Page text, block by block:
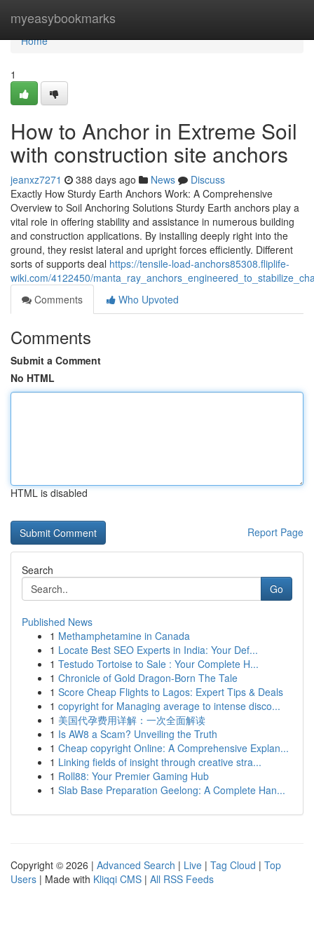
myeasybookmarks
Home
Home
1
How to Anchor in Extreme Soil
with construction site anchors
jeanxz7271 388 days ago News
Discuss
Exactly How Sturdy Earth Anchors Work: A Comprehensive
Overview to Soil Anchoring Solutions Sturdy Earth anchors play a
vital role in offering stability and assistance in numerous building
and construction applications. By installing deeply right into the
ground, they resist lateral and upright forces efficiently. Different
sorts of supports deal https://tensile-load-anchors85308.fliplife-
wiki.com/4122450/
Comments
Who Upvoted
Comments
Submit a Comment
No HTML
HTML is disabled
Report Page
Search
Go
Published News
1 Methamphetamine in Canada
1 Locate Best SEO Experts in India: Your Def...
1 Testudo Tortoise to Sale : Your Complete H...
1 Chronicle of Gold Dragon-Born The Tale
1 Score Cheap Flights to Lagos: Expert Tips & Deals
1 copyright for Managing average to intense disco...
1 美国代孕费用详解：一次全面解读
1 Is AW8 a Scam? Unveiling the Truth
1 Cheap copyright Online: A Comprehensive Explan...
1 Linking fields of insight through creative stra...
1 Roll88: Your Premier Gaming Hub
1 Slab Base Preparation Geelong: A Complete Han...
Copyright © 2026 | Advanced Search | Live | Tag Cloud | Top
Users | Made with Kliqqi CMS | All RSS Feeds